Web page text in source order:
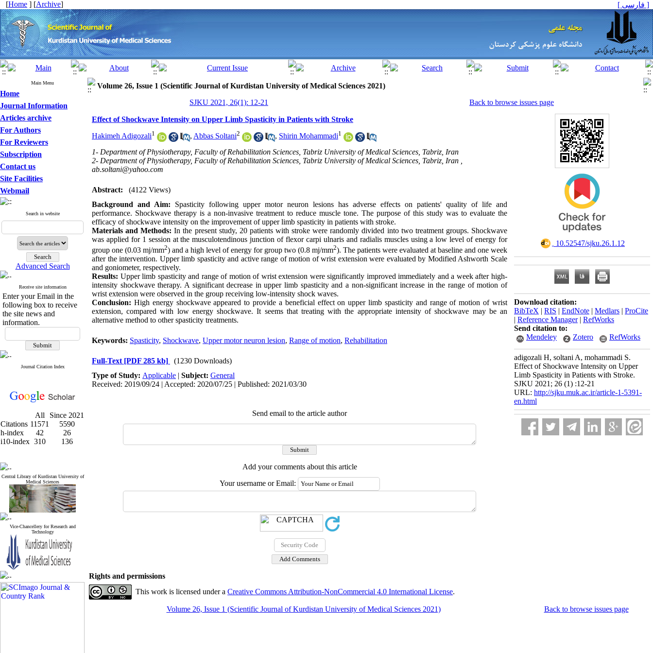
[Home ] [Archive] [ فارسی ]
Main Menu
Home
Journal Information
Articles archive
For Authors
For Reviewers
Subscription
Contact us
Site Facilities
Webmail
Search in website
Advanced Search
Receive site information
Enter your Email in the
following box to receive
the site news and
information.
Journal Citation Index
All
Since 2021
Citations 11571
5590
h-index
42
26
i10-index 310 136
Central Library of Kurdistan University of
Medical Sciences
Vice-Chancellery for Research and
Technology
Volume 26, Issue 1 (Scientific Journal of Kurdistan University of Medical Sciences 2021)
SJKU 2021, 26(1): 12-21
Back to browse issues page
Effect of Shockwave Intensity on Upper Limb Spasticity in Patients with Stroke
Hakimeh Adigozali1 , Abbas Soltani2 , Shirin Mohammadi1
1- Department of Physiotherapy, Faculty of Rehabilitation Sciences, Tabriz University of Medical Sciences, Tabriz, Iran
2- Department of Physiotherapy, Faculty of Rehabilitation Sciences, Tabriz University of Medical Sciences, Tabriz, Iran ,
ab.soltani@yahoo.com
Abstract:
(4122 Views)
Background and Aim: Spasticity following upper motor neuron lesions has adverse effects on patients' quality of life and
performance. Shockwave therapy is a non-invasive treatment to reduce muscle tone. The purpose of this study was to evaluate the
efficacy of shockwave intensity on the improvement of upper limb spasticity in patients with stroke.
Materials and Methods:In the present study, 20 patients with stroke were randomly divided into two treatment groups. Shockwave
was applied for 1 session at the musculotendinous junction of flexor carpi ulnaris and radialis muscles using a low level of energy for
group one (0.03 mj/mm2) and a high level of energy for group two (0.8 mj/mm2). The patients were evaluated at baseline and one week
after the intervention. Upper limb spasticity and active range of motion of wrist extension were evaluated by Modified Ashworth Scale
and goniometer, respectively.
Results: Upper limb spasticity and range of motion of wrist extension were significantly improved immediately and a week after high-
intensity shockwave therapy. A significant decrease in upper limb spasticity and a non-significant increase in the range of motion of
wrist extension were observed in the group receiving low-intensity shock waves.
Conclusion: High energy shockwave appeared to provide a beneficial effect on upper limb spasticity and range of motion of wrist
extension, compared with low energy shockwave. It seems that treating with the appropriate intensity of shockwave may be an
alternative method to other spasticity treatments.
Keywords: Spasticity, Shockwave, Upper motor neuron lesion, Range of motion, Rehabilitation
Full-Text [PDF 285 kb]
(1230 Downloads)
Type of Study: Applicable | Subject: General
Received: 2019/09/24 | Accepted: 2020/07/25 | Published: 2021/03/30
Send email to the article author
Add your comments about this article
Your username or Email:
‎ 10.52547/sjku.26.1.12
Download citation:
BibTeX | RIS | EndNote | Medlars | ProCite
| Reference Manager| RefWorks
Send citation to:
Mendeley
Zotero RefWorks
adigozali H, soltani A, mohammadi S.
Effect of Shockwave Intensity on Upper
Limb Spasticity in Patients with Stroke.
SJKU 2021; 26 (1) :12-21
URL: http://sjku.muk.ac.ir/article-1-5391-
en.html
Rights and permissions
This work is licensed under a Creative Commons Attribution-NonCommercial 4.0 International License.
Volume 26, Issue 1 (Scientific Journal of Kurdistan University of Medical Sciences 2021) Back to browse issues page